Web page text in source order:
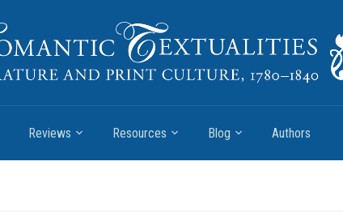
Reviews Resources Blog Authors